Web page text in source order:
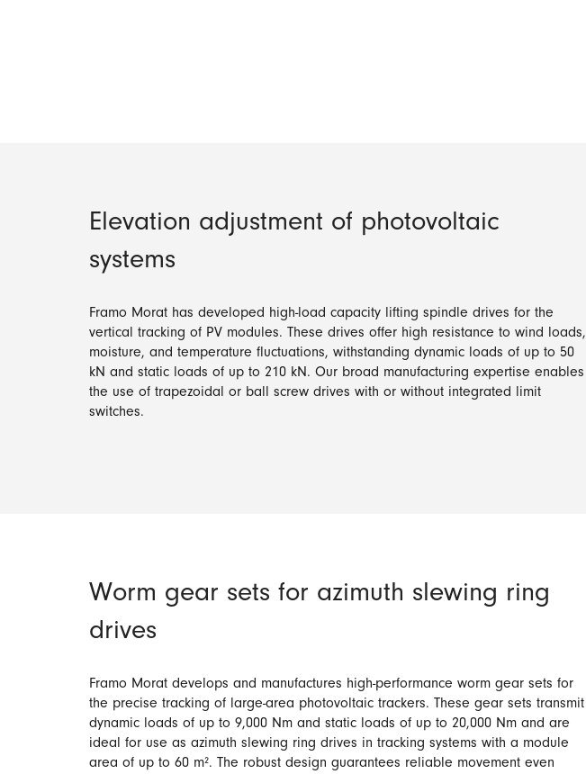
Elevation adjustment of photovoltaic
systems
Framo Morat has developed high-load capacity lifting spindle drives for the
vertical tracking of PV modules. These drives offer high resistance to wind loads,
moisture, and temperature fluctuations, withstanding dynamic loads of up to 50
kN and static loads of up to 210 kN. Our broad manufacturing expertise enables
the use of trapezoidal or ball screw drives with or without integrated limit
switches.
Worm gear sets for azimuth slewing ring
drives
Framo Morat develops and manufactures high-performance worm gear sets for
the precise tracking of large-area photovoltaic trackers. These gear sets transmit
dynamic loads of up to 9,000 Nm and static loads of up to 20,000 Nm and are
ideal for use as azimuth slewing ring drives in tracking systems with a module
area of up to 60 m². The robust design guarantees reliable movement even